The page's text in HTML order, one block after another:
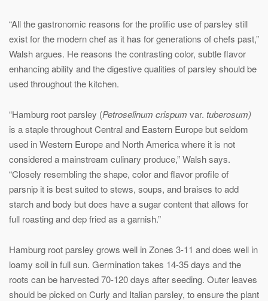
“All the gastronomic reasons for the prolific use of parsley still
exist for the modern chef as it has for generations of chefs past,”
Walsh argues. He reasons the contrasting color, subtle flavor
enhancing ability and the digestive qualities of parsley should be
used throughout the kitchen.
“Hamburg root parsley (Petroselinum crispum var. tuberosum)
is a staple throughout Central and Eastern Europe but seldom
used in Western Europe and North America where it is not
considered a mainstream culinary produce,” Walsh says.
“Closely resembling the shape, color and flavor profile of
parsnip it is best suited to stews, soups, and braises to add
starch and body but does have a sugar content that allows for
full roasting and dep fried as a garnish.”
Hamburg root parsley grows well in Zones 3-11 and does well in
loamy soil in full sun. Germination takes 14-35 days and the
roots can be harvested 70-120 days after seeding. Outer leaves
should be picked on Curly and Italian parsley, to ensure the plant